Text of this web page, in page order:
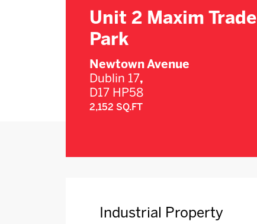
Unit 2 Maxim Trade
Park
Newtown Avenue
Dublin 17,
D17 HP58
2,152 SQ.FT
Industrial Property